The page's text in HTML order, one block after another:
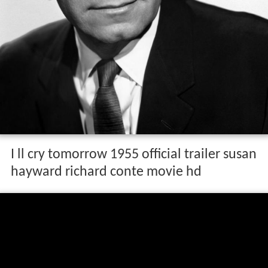
I ll cry tomorrow 1955 official trailer susan
hayward richard conte movie hd